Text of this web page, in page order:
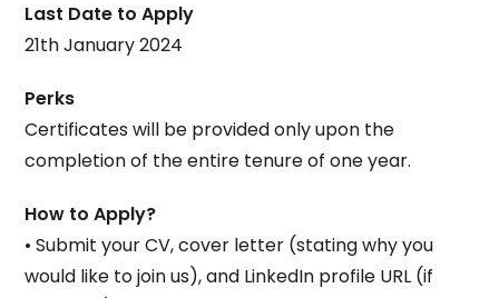
Last Date to Apply
21th January 2024
Perks
Certificates will be provided only upon the
completion of the entire tenure of one year.
How to Apply?
• Submit your CV, cover letter (stating why you
would like to join us), and LinkedIn profile URL (if